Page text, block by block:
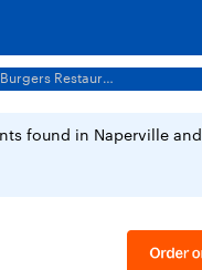
Burgers Restaurants Menus
found in Naperville and